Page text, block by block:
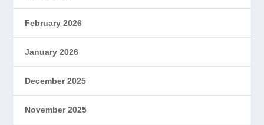
February 2026
January 2026
December 2025
November 2025